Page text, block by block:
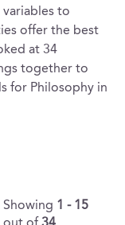
to
offer the best
at 34
together to
for Philosophy in
Showing 1 - 15